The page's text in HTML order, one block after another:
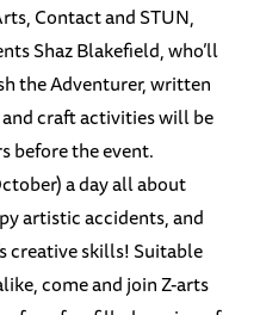
Contact and STUN,
Shaz Blakefield, who’ll
the Adventurer, written
craft activities will be
before the event.
a day all about
artistic accidents, and
creative skills! Suitable
come and join Z-arts